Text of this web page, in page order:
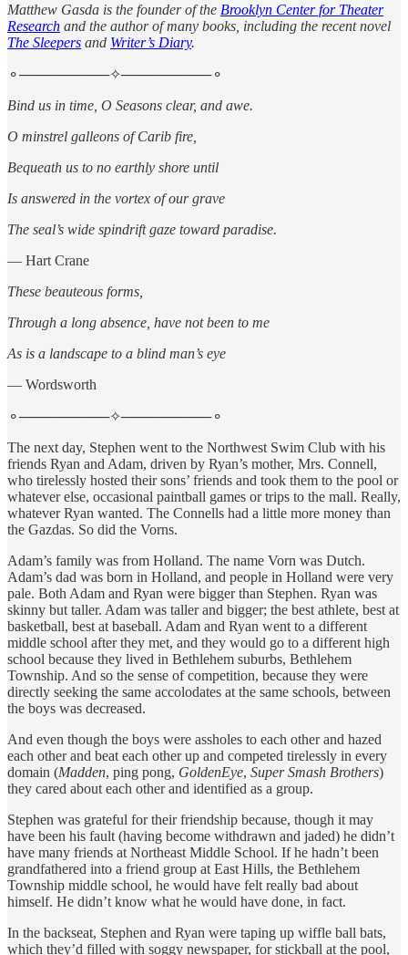
Matthew Gasda is the founder of the Brooklyn Center for Theater
Research and the author of many books, including the recent novel
The Sleepers and Writer’s Diary.
⚬─────────✧─────────⚬
Bind us in time, O Seasons clear, and awe.
O minstrel galleons of Carib fire,
Bequeath us to no earthly shore until
Is answered in the vortex of our grave
The seal’s wide spindrift gaze toward paradise.
— Hart Crane
These beauteous forms,
Through a long absence, have not been to me
As is a landscape to a blind man’s eye
— Wordsworth
⚬─────────✧─────────⚬
The next day, Stephen went to the Northwest Swim Club with his
friends Ryan and Adam, driven by Ryan’s mother, Mrs. Connell,
who tirelessly hosted their sons’ friends and took them to the pool or
whatever else, occasional paintball games or trips to the mall. Really,
whatever Ryan wanted. The Connells had a little more money than
the Gazdas. So did the Vorns.
Adam’s family was from Holland. The name Vorn was Dutch.
Adam’s dad was born in Holland, and people in Holland were very
pale. Both Adam and Ryan were bigger than Stephen. Ryan was
skinny but taller. Adam was taller and bigger; the best athlete, best at
basketball, best at baseball. Adam and Ryan went to a different
middle school after they met, and they would go to a different high
school because they lived in Bethlehem suburbs, Bethlehem
Township. And so the sense of competition, because they were
directly seeking the same accolodates at the same schools, between
the boys was decreased.
And even though the boys were assholes to each other and hazed
each other and beat each other up and competed tirelessly in every
domain (Madden, ping pong, GoldenEye, Super Smash Brothers)
they cared about each other and identified as a group.
Stephen was grateful for their friendship because, though it may
have been his fault (having become withdrawn and jaded) he didn’t
have many friends at Northeast Middle School. If he hadn’t been
grandfathered into a friend group at East Hills, the Bethlehem
Township middle school, he would have felt really bad about
himself. He didn’t know what he would have done, in fact.
In the backseat, Stephen and Ryan were taping up wiffle ball bats,
which they’d filled with soggy newspaper, for stickball at the pool,